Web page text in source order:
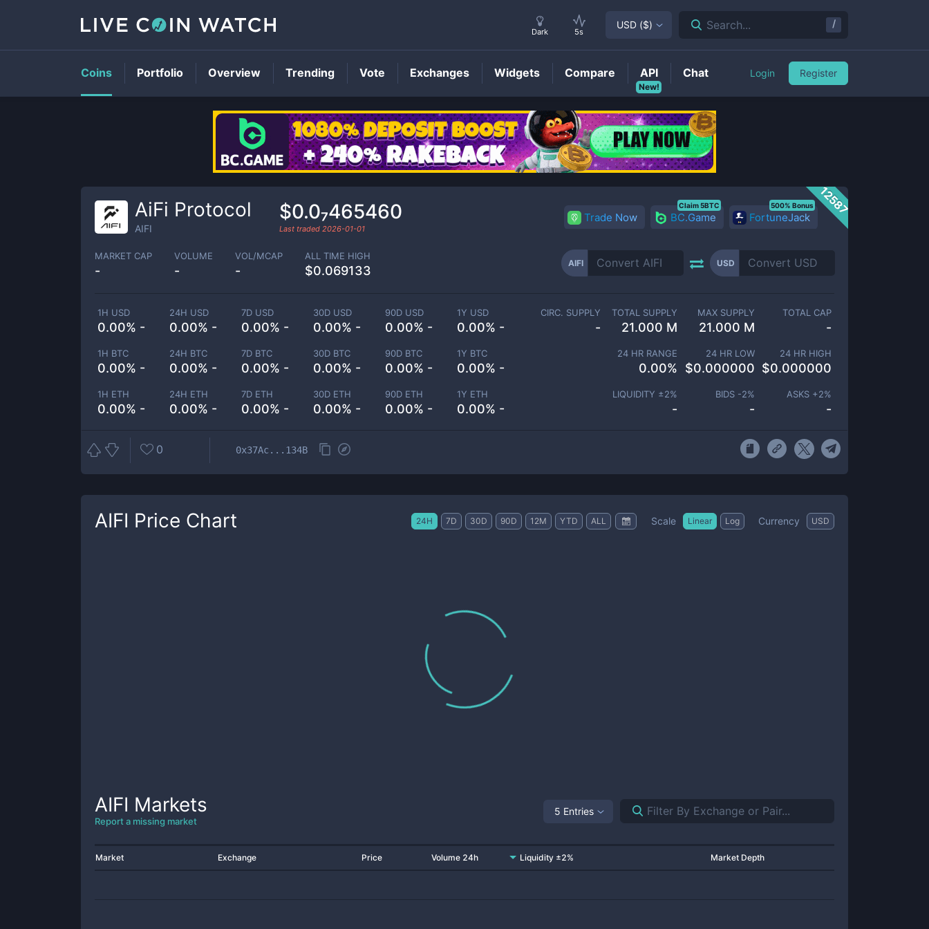
AIFI Price
12587
AiFi Protocol
AIFI
$0.0₇465460
Last traded 2026-01-01
Trade Now BC.Game
Claim 5BTC
FortuneJack
500% Bonus
MARKET CAP
-
VOLUME
-
VOL/MCAP
-
ALL TIME HIGH
$0.069133
AIFI USD
1H USD
0.00% -
24H USD
0.00% -
7D USD
0.00% -
30D USD
0.00% -
90D USD
0.00% -
1Y USD
0.00% -
1H BTC
0.00% -
24H BTC
0.00% -
7D BTC
0.00% -
30D BTC
0.00% -
90D BTC
0.00% -
1Y BTC
0.00% -
1H ETH
0.00% -
24H ETH
0.00% -
7D ETH
0.00% -
30D ETH
0.00% -
90D ETH
0.00% -
1Y ETH
0.00% -
CIRC. SUPPLY
-
TOTAL SUPPLY
21.000 M
MAX SUPPLY
21.000 M
TOTAL CAP
-
24 HR RANGE
0.00%
24 HR LOW
$0.000000
24 HR HIGH
$0.000000
LIQUIDITY ±2%
-
BIDS -2%
-
ASKS +2%
-
0 0x37Ac...134B
AIFI Price Chart 24H 7D 30D 90D 12M YTD ALL Scale Linear Log Currency USD
AIFI Markets
Report a missing market
5 Entries
Market Exchange Price Volume 24h Liquidity ±2% Market Depth
Dark 5s
USD ($) Search... /
Coins Portfolio Overview Trending Vote Exchanges Widgets Compare
New!
API Chat Login Register